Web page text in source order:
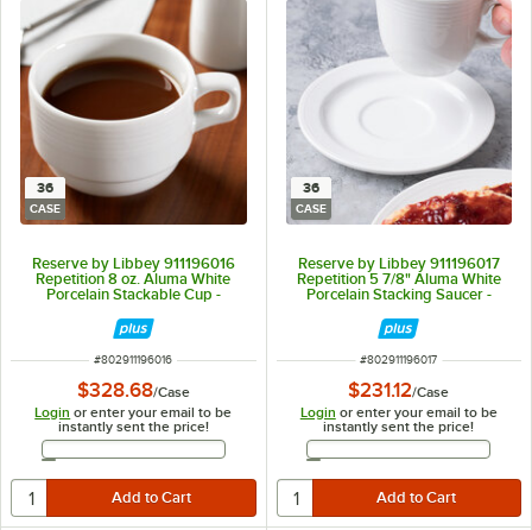
36
CASE
Reserve by Libbey 911196016
Repetition 8 oz. Aluma White
Porcelain Stackable Cup -
ITEM NUMBER
#802911196016
$328.68/Case
Login or enter your email to be
instantly sent the price!
Email Address
36
CASE
Reserve by Libbey 911196017
Repetition 5 7/8" Aluma White
Porcelain Stacking Saucer -
ITEM NUMBER
#802911196017
$231.12/Case
Login or enter your email to be
instantly sent the price!
Email Address